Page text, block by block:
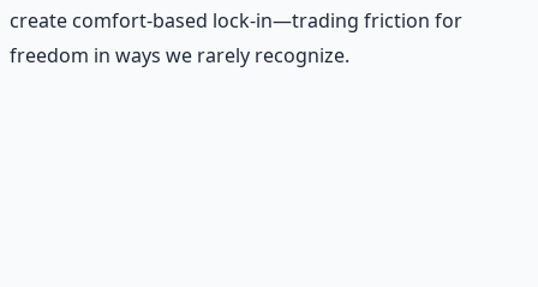
create comfort-based lock-in—trading friction for
freedom in ways we rarely recognize.